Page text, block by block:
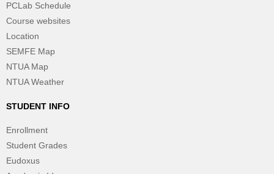
PCLab Schedule
Course websites
Location
SEMFE Map
NTUA Map
NTUA Weather
STUDENT INFO
Enrollment
Student Grades
Eudoxus